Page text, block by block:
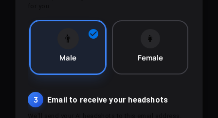
👨
Male
👩
Female
3 Email to receive your headshots